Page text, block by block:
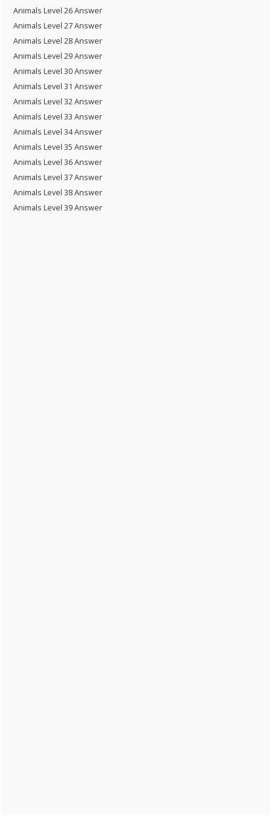
Animals Level 26 Answer
Animals Level 27 Answer
Animals Level 28 Answer
Animals Level 29 Answer
Animals Level 30 Answer
Animals Level 31 Answer
Animals Level 32 Answer
Animals Level 33 Answer
Animals Level 34 Answer
Animals Level 35 Answer
Animals Level 36 Answer
Animals Level 37 Answer
Animals Level 38 Answer
Animals Level 39 Answer